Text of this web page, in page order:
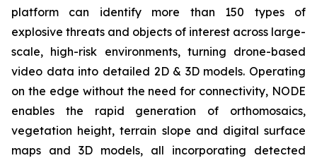
platform can identify more than 150 types of
explosive threats and objects of interest across large-
scale, high-risk environments, turning drone-based
video data into detailed 2D & 3D models. Operating
on the edge without the need for connectivity, NODE
enables the rapid generation of orthomosaics,
vegetation height, terrain slope and digital surface
maps and 3D models, all incorporating detected